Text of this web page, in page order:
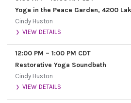
Cindy Huston
VIEW DETAILS
12:00 PM – 1:00 PM CDT
Restorative Yoga Soundbath
Cindy Huston
VIEW DETAILS